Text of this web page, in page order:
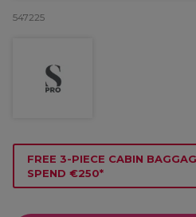
547225
FREE 3-PIECE CABIN
SPEND €250*